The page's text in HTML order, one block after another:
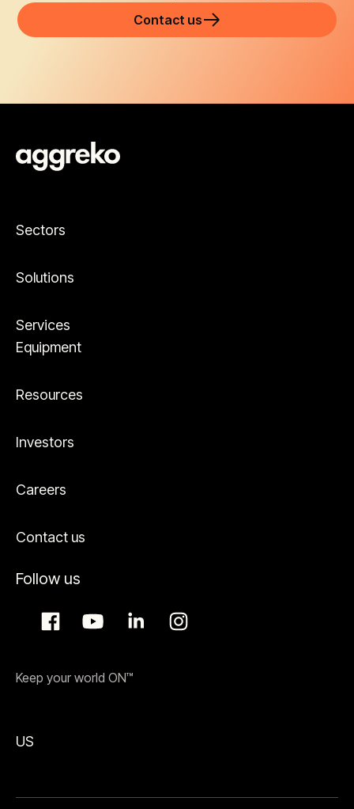
Contact us
Sectors
Solutions
Services
Equipment
Resources
Investors
Careers
Contact us
Follow us
Keep your world ON™
US